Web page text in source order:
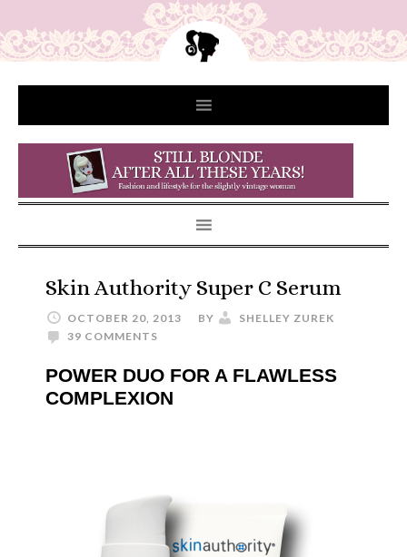
Skin Authority Super C Serum
OCTOBER 20, 2013 BY
SHELLEY ZUREK
39 COMMENTS
POWER DUO FOR A FLAWLESS
COMPLEXION